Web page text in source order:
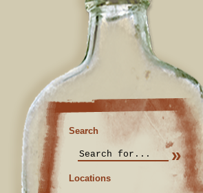
Search
Locations